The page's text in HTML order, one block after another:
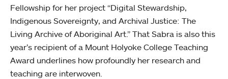
Fellowship for her project “Digital Stewardship,
Indigenous Sovereignty, and Archival Justice: The
Living Archive of Aboriginal Art.” That Sabra is also this
year’s recipient of a Mount Holyoke College Teaching
Award underlines how profoundly her research and
teaching are interwoven.